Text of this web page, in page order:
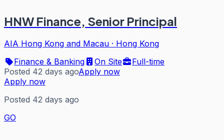
HNW Finance, Senior Principal
AIA Hong Kong and Macau · Hong Kong
Finance & Banking
On Site
Full-time
Posted 42 days agoApply now
Apply now
Posted 42 days ago
GO